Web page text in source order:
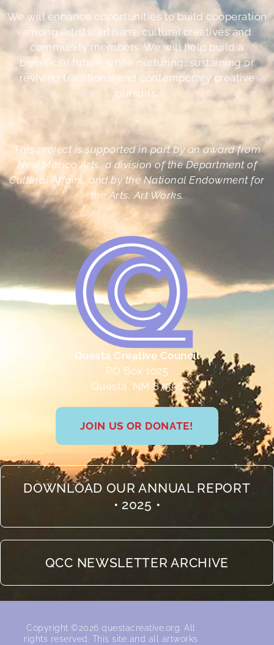
Questa Creative Council
PO Box 1025
Questa, NM 87556
JOIN US OR DONATE!
DOWNLOAD OUR ANNUAL REPORT
• 2025 •
QCC NEWSLETTER ARCHIVE
We will enhance opportunities to build cooperation
among artists, artisans, cultural creatives and
community members. We will help build a
beneficial future while nurturing, sustaining or
reviving traditional and contemporary creative
pursuits.
•
This project is supported in part by an award from
New Mexico Arts, a division of the Department of
Cultural Affairs, and by the National Endowment for
the Arts, Art Works.
Copyright ©2026 questacreative.org. All
rights reserved.​ This site and all artworks